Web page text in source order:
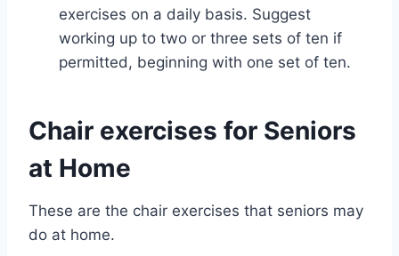
exercises on a daily basis. Suggest
working up to two or three sets of ten if
permitted, beginning with one set of ten.
Chair exercises for Seniors
at Home
These are the chair exercises that seniors may
do at home.